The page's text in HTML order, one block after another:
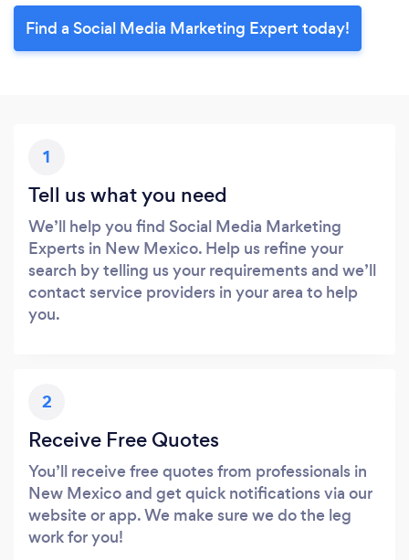
Find a Social Media Marketing Expert today!
1
Tell us what you need
We’ll help you find Social Media Marketing
Experts in New Mexico. Help us refine your
search by telling us your requirements and we’ll
contact service providers in your area to help
you.
2
Receive Free Quotes
You’ll receive free quotes from professionals in
New Mexico and get quick notifications via our
website or app. We make sure we do the leg
work for you!